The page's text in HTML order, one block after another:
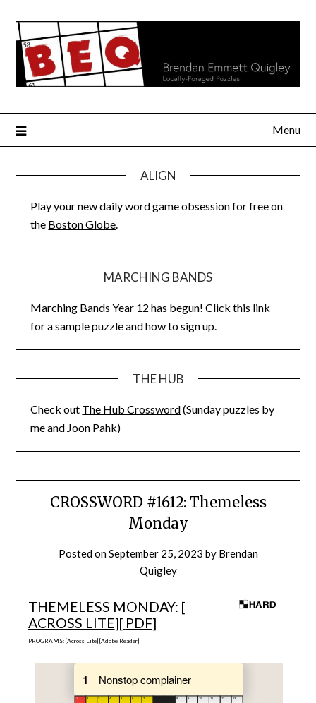
content
Menu
ALIGN
Play your new daily word game obsession for free on
the Boston Globe.
MARCHING BANDS
Marching Bands Year 12 has begun!Click this link
for a sample puzzle and how to sign up.
THE HUB
Check out The Hub Crossword(Sunday puzzles by
me and Joon Pahk)
CROSSWORD #1612: Themeless
Monday
Posted onSeptember 25, 2023 by Brendan
Quigley
THEMELESS MONDAY: [
ACROSS LITE][ PDF]
PROGRAMS: [Across Lite] [Adobe Reader]